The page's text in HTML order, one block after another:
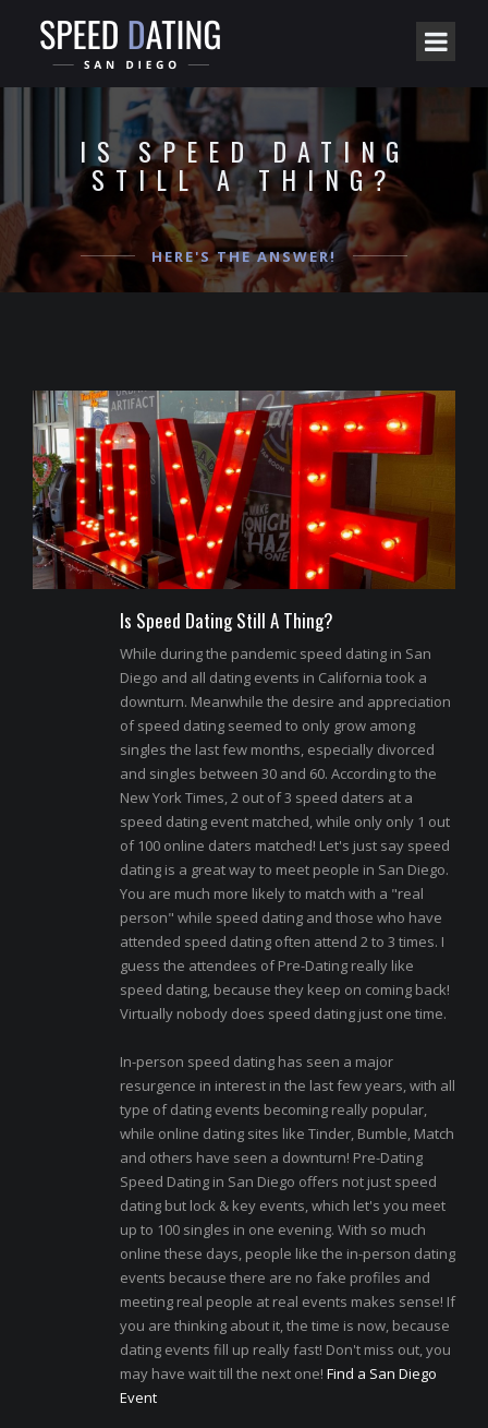
IS SPEED DATING
STILL A THING?
HERE'S THE ANSWER!
Is Speed Dating Still A Thing?
While during the pandemic speed dating in San
Diego and all dating events in California took a
downturn. Meanwhile the desire and appreciation
of speed dating seemed to only grow among
singles the last few months, especially divorced
and singles between 30 and 60. According to the
New York Times, 2 out of 3 speed daters at a
speed dating event matched, while only only 1 out
of 100 online daters matched! Let's just say speed
dating is a great way to meet people in San Diego.
You are much more likely to match with a "real
person" while speed dating and those who have
attended speed dating often attend 2 to 3 times. I
guess the attendees of Pre-Dating really like
speed dating, because they keep on coming back!
Virtually nobody does speed dating just one time.
In-person speed dating has seen a major
resurgence in interest in the last few years, with all
type of dating events becoming really popular,
while online dating sites like Tinder, Bumble, Match
and others have seen a downturn! Pre-Dating
Speed Dating in San Diego offers not just speed
dating but lock & key events, which let's you meet
up to 100 singles in one evening. With so much
online these days, people like the in-person dating
events because there are no fake profiles and
meeting real people at real events makes sense! If
you are thinking about it, the time is now, because
dating events fill up really fast! Don't miss out, you
may have wait till the next one! Find a San Diego
Event